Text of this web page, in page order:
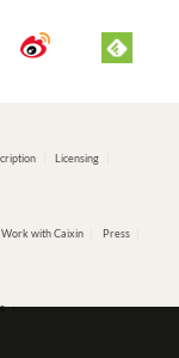
Licensing
Work with Caixin Press